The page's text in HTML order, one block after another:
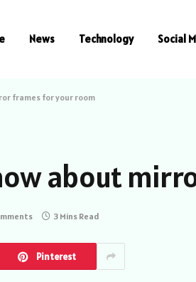
News Technology Social
frames for your room
about
3 Mins Read
Pinterest